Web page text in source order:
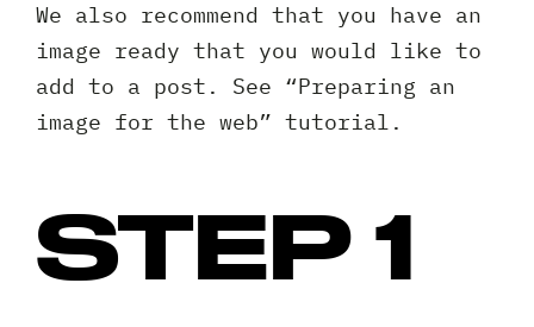
We also recommend that you have an
image ready that you would like to
add to a post. See “Preparing an
image for the web” tutorial.
STEP 1